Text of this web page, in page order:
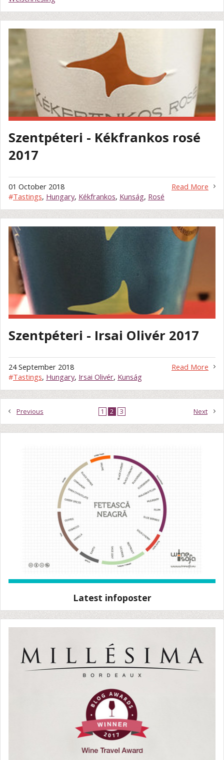
Szentpéteri - Kékfrankos rosé
2017
Read More
01 October 2018
#Tastings, Hungary, Kékfrankos, Kunság, Rosé
Szentpéteri - Irsai Olivér 2017
Read More
24 September 2018
#Tastings, Hungary, Irsai Olivér, Kunság
Previous 1 2 3 Next
Latest infoposter